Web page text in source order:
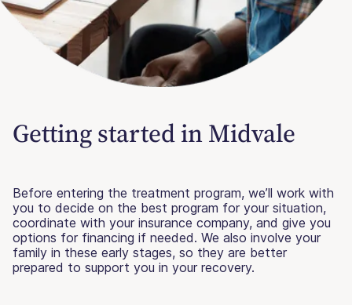
Getting started in Midvale
Before entering the treatment program, we’ll work with
you to decide on the best program for your situation,
coordinate with your insurance company, and give you
options for financing if needed. We also involve your
family in these early stages, so they are better
prepared to support you in your recovery.